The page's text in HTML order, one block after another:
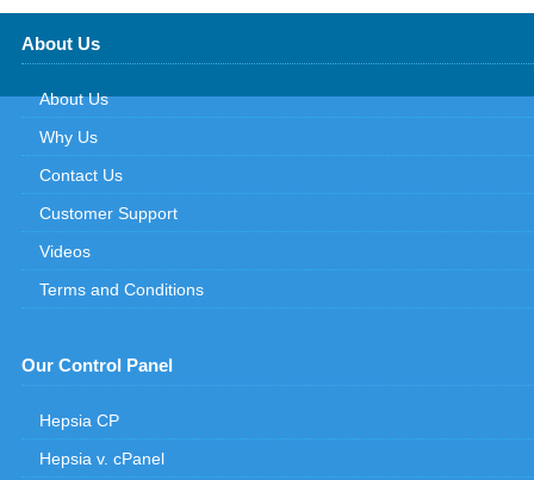
About Us
About Us
Why Us
Contact Us
Customer Support
Videos
Terms and Conditions
Our Control Panel
Hepsia CP
Hepsia v. cPanel